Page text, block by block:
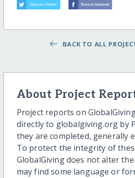
BACK TO ALL
About Project
Project reports on
directly to globalgiving.org by
they are completed, generally
To protect the integrity of
GlobalGiving does not alter
may find some language or